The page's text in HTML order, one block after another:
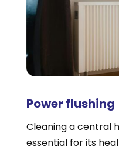
Power flushing
Cleaning a central
essential for its